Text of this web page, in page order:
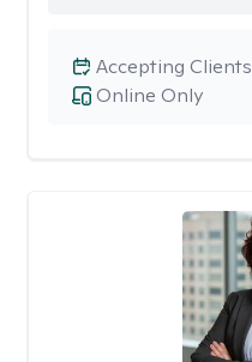
Online Only
Accepting Clients